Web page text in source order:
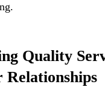
Quality
Relationships